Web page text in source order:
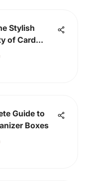
Stylish
of Card
Buttons
Guide to
Boxes